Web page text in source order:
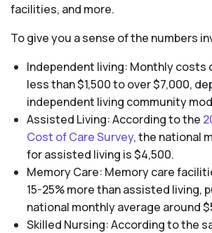
facilities, and more.
To give you a sense of the numbers
Independent living: Monthly costs
less than $1,500 to over $7,000,
independent living community
Assisted Living: According to the
Cost of Care Survey, the national
for assisted living is $4,500.
Memory Care: Memory care
15-25% more than assisted living,
national monthly average around
Skilled Nursing: According to the